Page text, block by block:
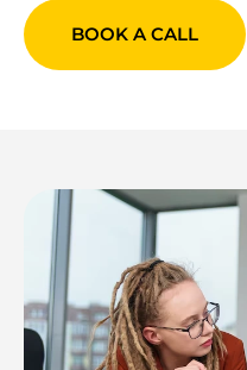
BOOK A CALL